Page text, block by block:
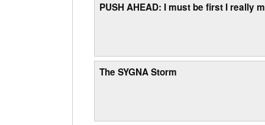
PUSH AHEAD: I must be first I really
The SYGNA Storm